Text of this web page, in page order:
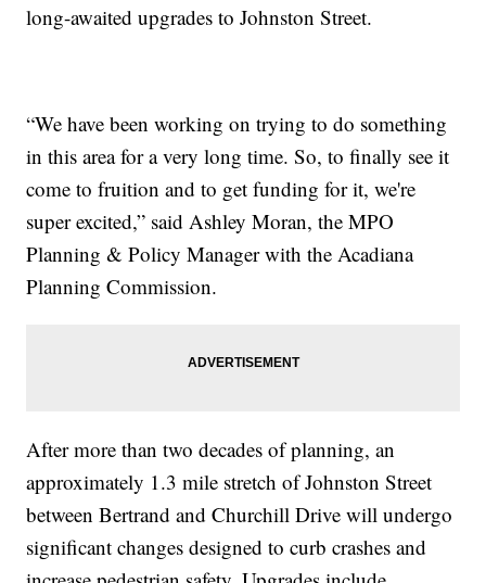
long-awaited upgrades to Johnston Street.
“We have been working on trying to do something
in this area for a very long time. So, to finally see it
come to fruition and to get funding for it, we're
super excited,” said Ashley Moran, the MPO
Planning & Policy Manager with the Acadiana
Planning Commission.
After more than two decades of planning, an
approximately 1.3 mile stretch of Johnston Street
between Bertrand and Churchill Drive will undergo
significant changes designed to curb crashes and